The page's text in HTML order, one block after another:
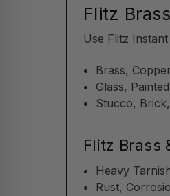
Flitz
Use Flitz
Brass,
Glass,
Stucco,
Flitz Brass
Heavy
Rust,